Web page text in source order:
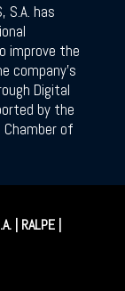
S.A. has
improve the
company’s
Digital
by the
of
| RALPE |